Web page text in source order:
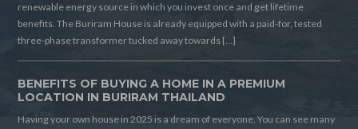
renewable energy source in which you invest once and get lifetime
benefits. The Buriram House is already equipped with a paid-for, tested
three-phase transformer tucked away towards […]
BENEFITS OF BUYING A HOME IN A PREMIUM
LOCATION IN BURIRAM THAILAND
Having your own house in 2025 is a dream of everyone. You can see many